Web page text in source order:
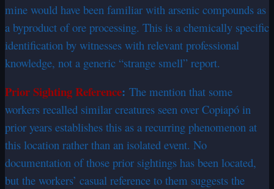
mine would have been familiar with arsenic compounds as
a byproduct of ore processing. This is a chemically specific
identification by witnesses with relevant professional
knowledge, not a generic “strange smell” report.
Prior Sighting Reference: The mention that some
workers recalled similar creatures seen over Copiapó in
prior years establishes this as a recurring phenomenon at
this location rather than an isolated event. No
documentation of those prior sightings has been located,
but the workers’ casual reference to them suggests the